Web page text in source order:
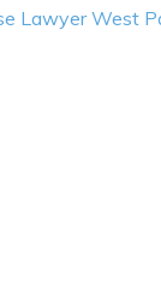
Lawyer West